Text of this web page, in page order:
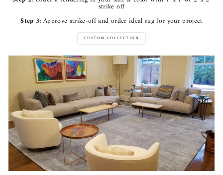
strike off
Step 3: Approve strike-off and order ideal rug for your project
CUSTOM COLLECTION